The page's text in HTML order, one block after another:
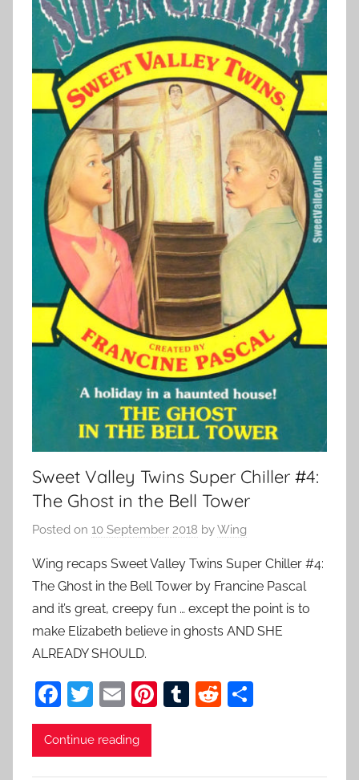
Sweet Valley Twins Super Chiller #4:
The Ghost in the Bell Tower
Posted on 10 September 2018 byWing
Wing recaps Sweet Valley Twins Super Chiller #4:
The Ghost in the Bell Tower by Francine Pascal
and it’s great, creepy fun … except the point is to
make Elizabeth believe in ghosts AND SHE
ALREADY SHOULD.
F
a
c
T
w
itt
E
m
ai
Pi T
R
Continue reading